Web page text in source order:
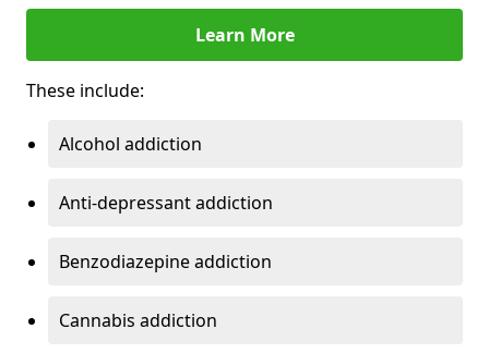
Learn More
These include:
Alcohol addiction
Anti-depressant addiction
Benzodiazepine addiction
Cannabis addiction